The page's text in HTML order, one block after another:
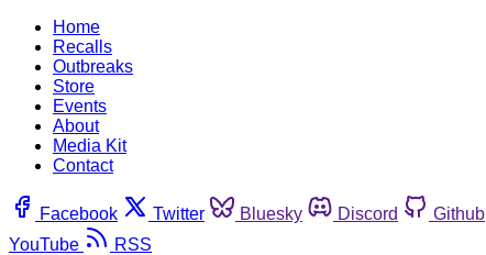
Home
Recalls
Outbreaks
Store
Events
About
Media Kit
Contact
Facebook Twitter Bluesky Discord Github
YouTube
RSS